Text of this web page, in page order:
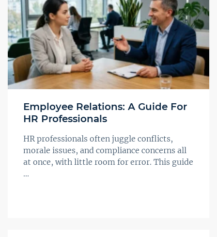
Employee Relations: A Guide For
HR Professionals
HR professionals often juggle conflicts,
morale issues, and compliance concerns all
at once, with little room for error. This guide
...